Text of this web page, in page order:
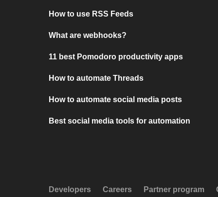
How to use RSS Feeds
What are webhooks?
11 best Pomodoro productivity apps
How to automate Threads
How to automate social media posts
Best social media tools for automation
Developers Careers Partner program